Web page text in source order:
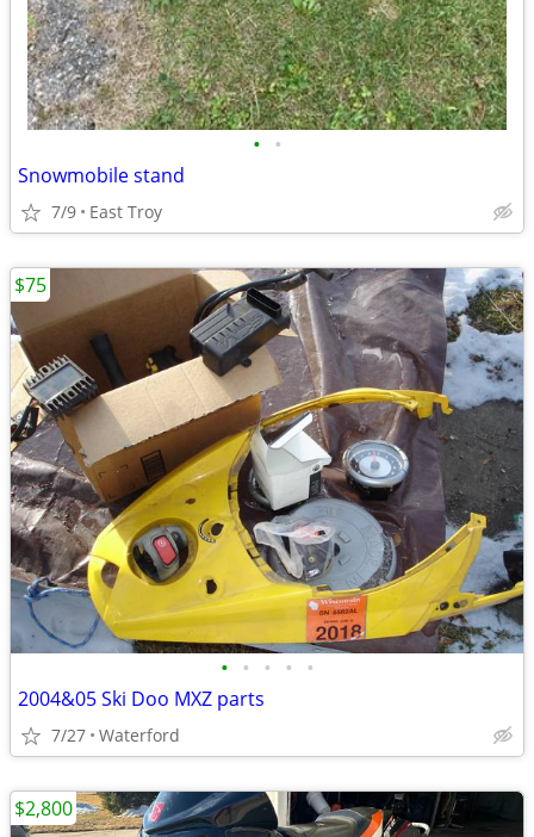
• •
Snowmobile stand
7/9 East Troy
• • • • •
2004&05 Ski Doo MXZ parts
7/27 Waterford
$75
$2,800